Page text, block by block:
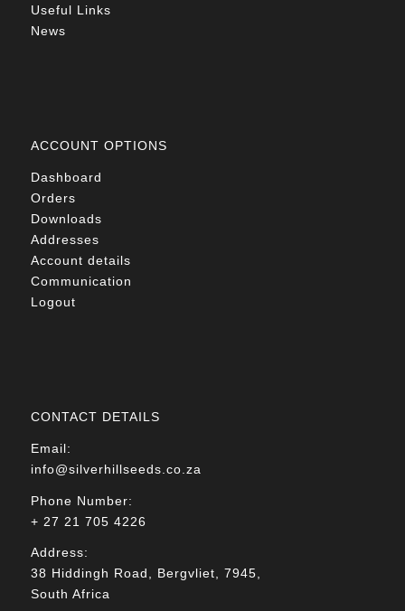
Useful Links
News
ACCOUNT OPTIONS
Dashboard
Orders
Downloads
Addresses
Account details
Communication
Logout
CONTACT DETAILS
Email:
info@silverhillseeds.co.za
Phone Number:
+ 27 21 705 4226
Address:
38 Hiddingh Road, Bergvliet, 7945,
South Africa